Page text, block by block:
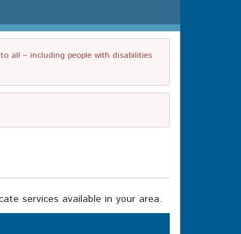
all – including people with disabilities
services available in your area.